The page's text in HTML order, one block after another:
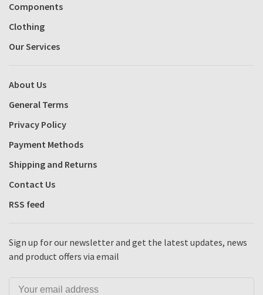
Components
Clothing
Our Services
About Us
General Terms
Privacy Policy
Payment Methods
Shipping and Returns
Contact Us
RSS feed
Sign up for our newsletter and get the latest updates, news
and product offers via email